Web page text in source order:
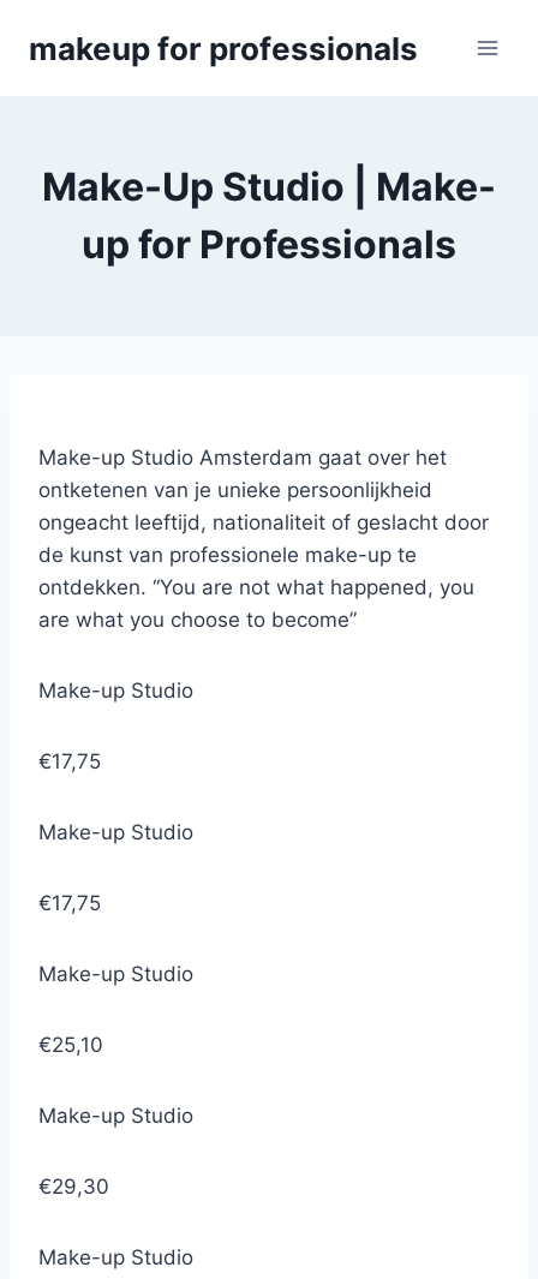
makeup for professionals
Make-Up Studio | Make-
up for Professionals
Make-up Studio Amsterdam gaat over het
ontketenen van je unieke persoonlijkheid
ongeacht leeftijd, nationaliteit of geslacht door
de kunst van professionele make-up te
ontdekken. “You are not what happened, you
are what you choose to become”
Make-up Studio
€17,75
Make-up Studio
€17,75
Make-up Studio
€25,10
Make-up Studio
€29,30
Make-up Studio